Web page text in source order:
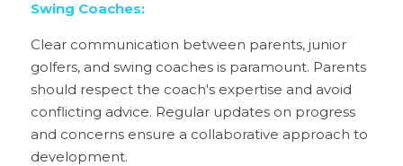
Swing Coaches:
Clear communication between parents, junior
golfers, and swing coaches is paramount. Parents
should respect the coach's expertise and avoid
conflicting advice. Regular updates on progress
and concerns ensure a collaborative approach to
development.